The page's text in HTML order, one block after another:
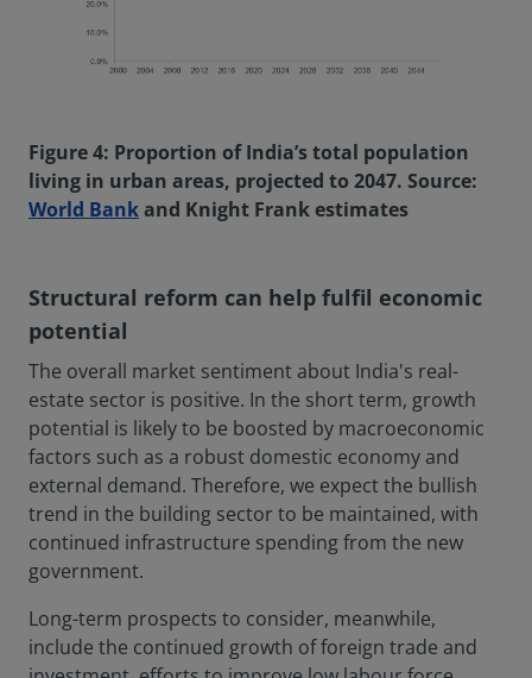
Figure 4: Proportion of India’s total population
living in urban areas, projected to 2047. Source:
World Bankand Knight Frank estimates
Structural reform can help fulfil economic
potential
The overall market sentiment about India's real-
estate sector is positive. In the short term, growth
potential is likely to be boosted by macroeconomic
factors such as a robust domestic economy and
external demand. Therefore, we expect the bullish
trend in the building sector to be maintained, with
continued infrastructure spending from the new
government.
Long-term prospects to consider, meanwhile,
include the continued growth of foreign trade and